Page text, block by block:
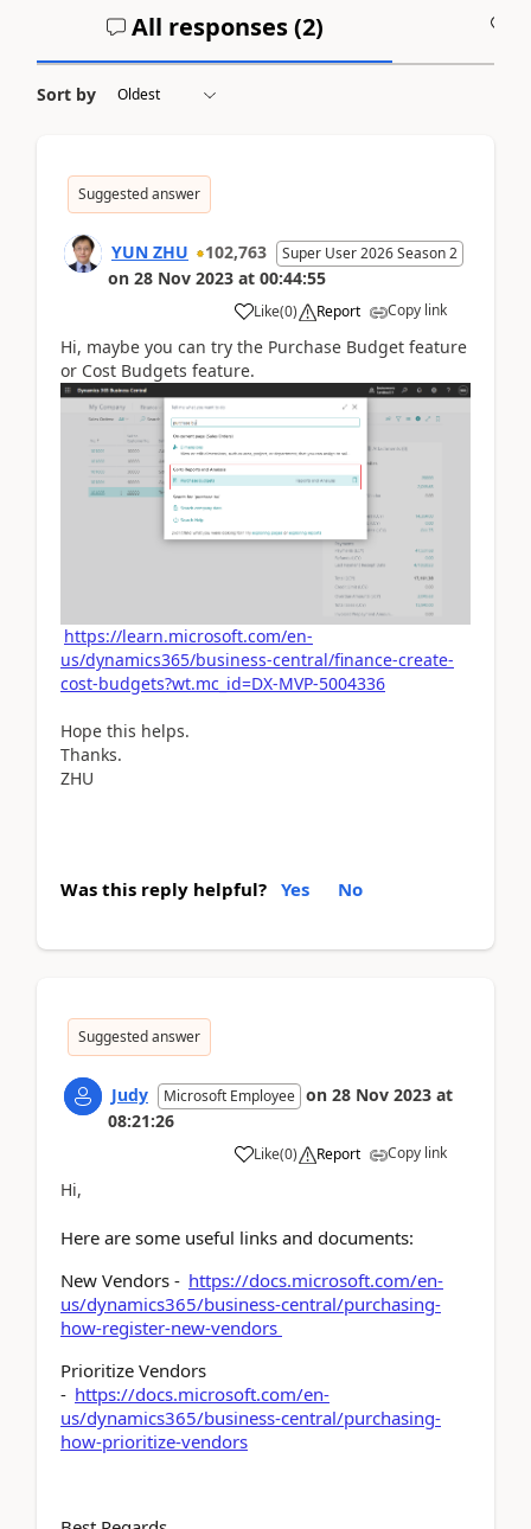
All responses (2)
Sort by
Suggested answer
YUN ZHU 102,763 Super User 2026 Season 2
on 28 Nov 2023 at 00:44:55
Like(0) Report Copy link
Hi, maybe you can try the Purchase Budget feature
or Cost Budgets feature.
https://learn.microsoft.com/en-
us/dynamics365/business-central/finance-create-
cost-budgets?wt.mc_id=DX-MVP-5004336
Hope this helps.
Thanks.
ZHU
Was this reply helpful? Yes No
Suggested answer
Judy Microsoft Employee on 28 Nov 2023 at
08:21:26
Like(0) Report Copy link
Hi,
Here are some useful links and documents:
New Vendors - https://docs.microsoft.com/en-
us/dynamics365/business-central/purchasing-
how-register-new-vendors
Prioritize Vendors
- https://docs.microsoft.com/en-
us/dynamics365/business-central/purchasing-
how-prioritize-vendors